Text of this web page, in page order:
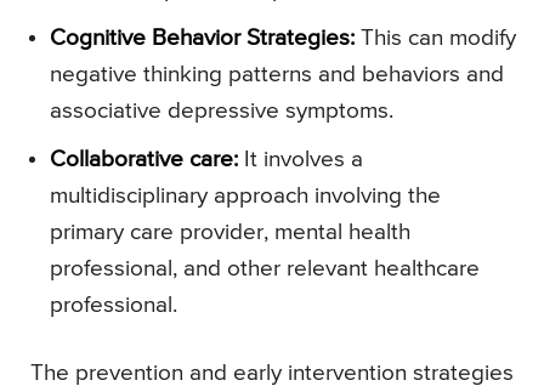
Cognitive Behavior Strategies: This can modify
negative thinking patterns and behaviors and
associative depressive symptoms.
Collaborative care: It involves a
multidisciplinary approach involving the
primary care provider, mental health
professional, and other relevant healthcare
professional.
The prevention and early intervention strategies